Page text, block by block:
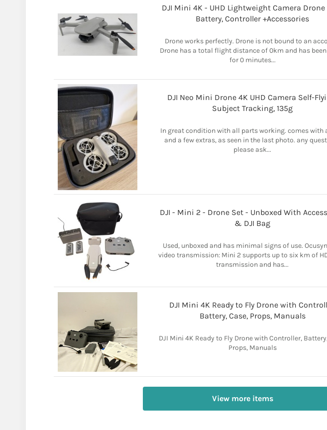
DJI Mini 4K - UHD Lightweight Camera
Battery, Controller +Accessories
Drone works perfectly. Drone is not bound to an
Drone has a total flight distance of 0km and has
for 0 minutes...
DJI Neo Mini Drone 4K UHD Camera Self-
Subject Tracking, 135g
In great condition with all parts working. comes with
and a few extras, as seen in the last photo. any
please ask...
DJI - Mini 2 - Drone Set - Unboxed With
& DJI Bag
Used, unboxed and has minimal signs of use.
video transmission: Mini 2 supports up to six km of
transmission and has...
DJI Mini 4K Ready to Fly Drone with
Battery, Case, Props, Manuals
DJI Mini 4K Ready to Fly Drone with Controller,
Props, Manuals
View more items